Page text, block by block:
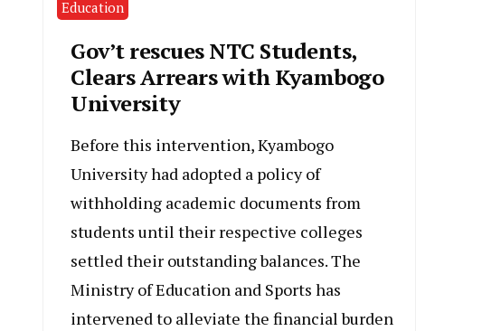
Education
Gov’t rescues NTC Students,
Clears Arrears with Kyambogo
University
Before this intervention, Kyambogo
University had adopted a policy of
withholding academic documents from
students until their respective colleges
settled their outstanding balances. The
Ministry of Education and Sports has
intervened to alleviate the financial burden